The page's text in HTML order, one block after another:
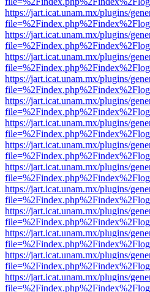
https://jart.icat.unam.mx/plugins/
https://jart.icat.unam.mx/plugins/
https://jart.icat.unam.mx/plugins/
https://jart.icat.unam.mx/plugins/
https://jart.icat.unam.mx/plugins/
https://jart.icat.unam.mx/plugins/
https://jart.icat.unam.mx/plugins/
https://jart.icat.unam.mx/plugins/
https://jart.icat.unam.mx/plugins/
https://jart.icat.unam.mx/plugins/
https://jart.icat.unam.mx/plugins/
https://jart.icat.unam.mx/plugins/
https://jart.icat.unam.mx/plugins/